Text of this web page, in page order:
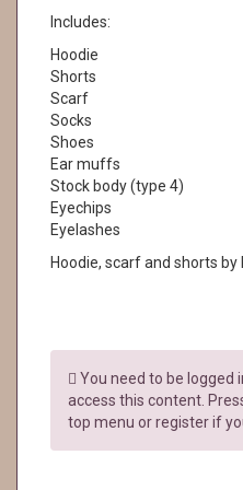
Includes:
Hoodie
Shorts
Scarf
Socks
Shoes
Ear muffs
Stock body (type 4)
Eyechips
Eyelashes
Hoodie, scarf and shorts by
You need to be logged
access this content.
top menu or register if